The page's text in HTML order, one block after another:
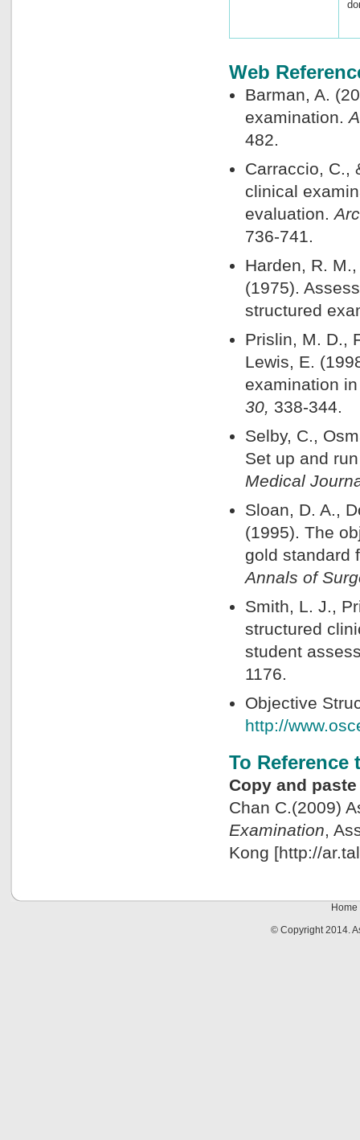
Web
Barman, A.
examination.
482.
Carraccio, C.,
clinical
evaluation.
736-741.
Harden, R.
(1975).
structured
Prislin, M. D.,
Lewis, E.
examination
30, 338-344.
Selby, C.,
Set up and
Medical
Sloan, D. A.,
(1995). The
gold standard
Annals of
Smith, L. J.,
structured
student
1176.
Objective
http://
To Reference
Copy and
Chan C.(2009)
Examination ,
Kong [http://
Home
© Copyright 2014.